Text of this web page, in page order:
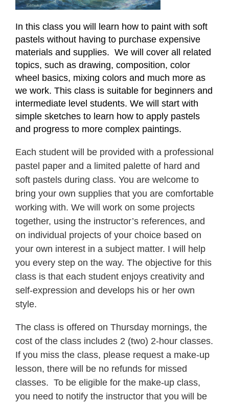
In this class you will learn how to paint with soft
pastels without having to purchase expensive
materials and supplies. We will cover all related
topics, such as drawing, composition, color
wheel basics, mixing colors and much more as
we work. This class is suitable for beginners and
intermediate level students. We will start with
simple sketches to learn how to apply pastels
and progress to more complex paintings.
Each student will be provided with a professional
pastel paper and a limited palette of hard and
soft pastels during class. You are welcome to
bring your own supplies that you are comfortable
working with. We will work on some projects
together, using the instructor’s references, and
on individual projects of your choice based on
your own interest in a subject matter. I will help
you every step on the way. The objective for this
class is that each student enjoys creativity and
self-expression and develops his or her own
style.
The class is offered on Thursday mornings, the
cost of the class includes 2 (two) 2-hour classes.
If you miss the class, please request a make-up
lesson, there will be no refunds for missed
classes. To be eligible for the make-up class,
you need to notify the instructor that you will be